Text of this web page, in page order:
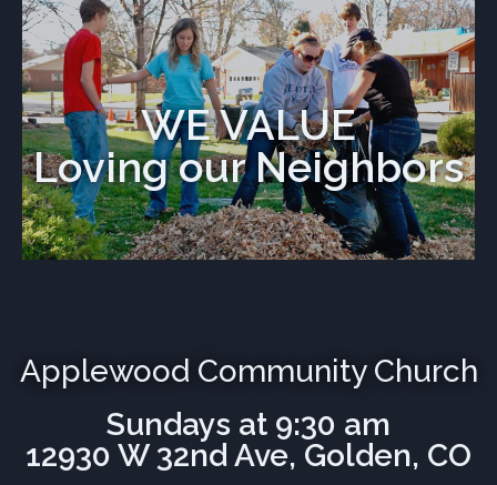
WE VALUE
Loving our Neighbors
Applewood Community Church
Sundays at 9:30 am
12930 W 32nd Ave, Golden, CO